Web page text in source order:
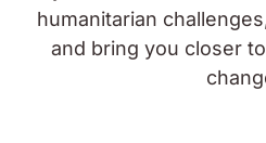
humanitarian
and bring you closer